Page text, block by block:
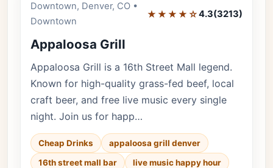
Downtown, Denver, CO •
Downtown
★★★★☆4.3(3213)
Appaloosa Grill
Appaloosa Grill is a 16th Street Mall legend.
Known for high-quality grass-fed beef, local
craft beer, and free live music every single
night. Join us for happ…
Cheap Drinks
appaloosa grill denver
16th street mall bar
live music happy hour